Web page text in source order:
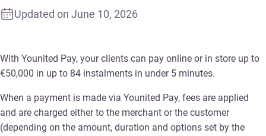
Updated on June 10, 2026
With Younited Pay, your clients can pay online or in store up to
€50,000 in up to 84 instalments in under 5 minutes.
When a payment is made via Younited Pay, fees are applied
and are charged either to the merchant or the customer
(depending on the amount, duration and options set by the